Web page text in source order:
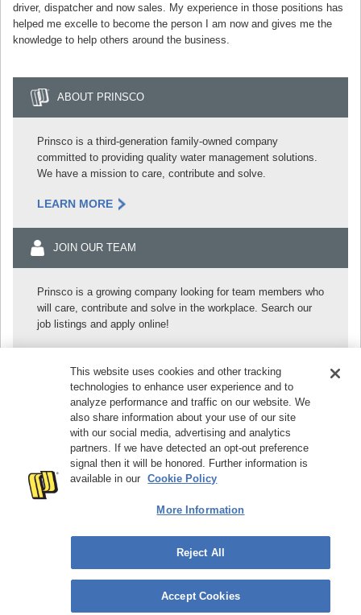
driver, dispatcher and now sales. My experience in those positions has
helped me excelle to become the person I am now and gives me the
knowledge to help others around the business.
ABOUT PRINSCO
Prinsco is a third-generation family-owned company
committed to providing quality water management solutions.
We have a mission to care, contribute and solve.
LEARN MORE
JOIN OUR TEAM
Prinsco is a growing company looking for team members who
will care, contribute and solve in the workplace. Search our
job listings and apply online!
© 2026Prinsco, Inc. | 1717 16th Street NE, Willmar, MN
56201, USA | Phone: +1 320-222-6800| Toll-Free:
992-1725
Site Map
Privacy Policy
Cookie Policy
Preference Center
AL Use Tax Statement
This website uses cookies and other tracking
technologies to enhance user experience and to
analyze performance and traffic on our website. We
also share information about your use of our site
with our social media, advertising and analytics
partners. If we have detected an opt-out preference
signal then it will be honored. Further information is
available in our
Cookie Policy
More Information
Reject All
Accept Cookies